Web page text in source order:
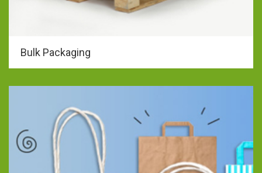
Bulk Packaging